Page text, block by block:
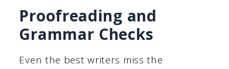
Proofreading and
Grammar Checks
Even the best writers miss the